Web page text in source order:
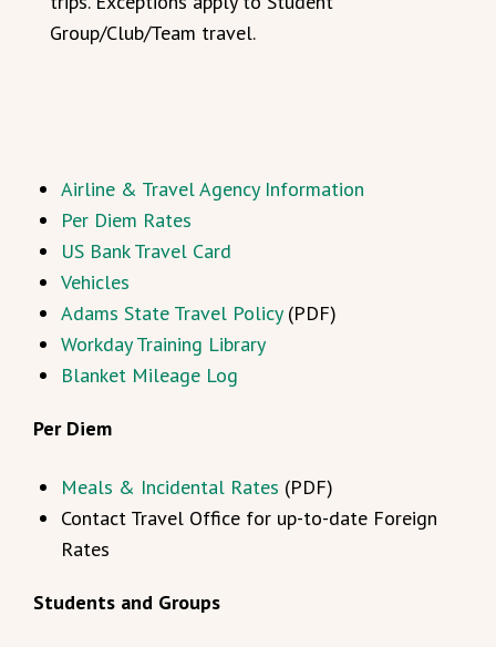
Group/Club/Team travel.
Airline & Travel Agency Information
Per Diem Rates
US Bank Travel Card
Vehicles
Adams State Travel Policy(PDF)
Workday Training Library
Blanket Mileage Log
Per Diem
Meals & Incidental Rates (PDF)
Contact Travel Office for up-to-date Foreign
Rates
Students and Groups